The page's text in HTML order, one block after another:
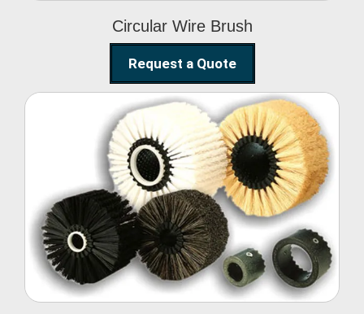
Circular Wire Brush
Request a Quote
Conveyor Cleaning
Brush